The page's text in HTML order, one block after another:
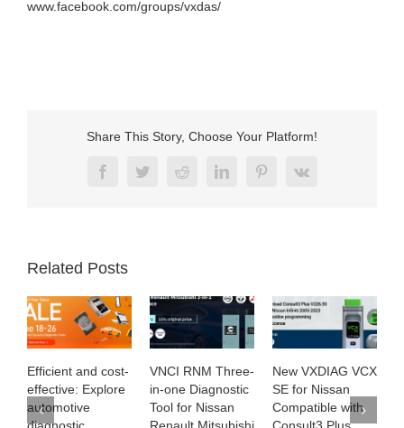
www.facebook.com/groups/vxdas/
Share This Story, Choose Your Platform!
FacebookTwitterRedditLinkedInPinterest
Vk
Related Posts
Efficient and cost-
effective: Explore
automotive
VNCI RNM Three-
in-one Diagnostic
Tool for Nissan
New VXDIAG VCX
SE for Nissan
Compatible with